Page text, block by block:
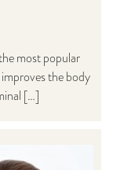
most popular
the body
[…]